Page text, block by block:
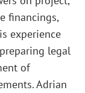
financings,
experience
legal
of
Adrian